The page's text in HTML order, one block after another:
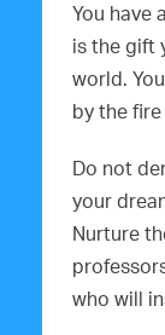
You have
is the gift
world.
by the
Do not
your
Nurture
who will